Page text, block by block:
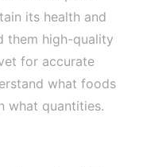
its health and
them high-quality
for accurate
what foods
what quantities.